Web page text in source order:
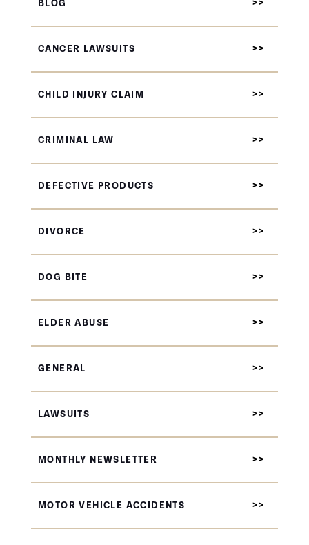
BLOG
CANCER LAWSUITS
CHILD INJURY CLAIM
CRIMINAL LAW
DEFECTIVE PRODUCTS
DIVORCE
DOG BITE
ELDER ABUSE
GENERAL
LAWSUITS
MONTHLY NEWSLETTER
MOTOR VEHICLE ACCIDENTS